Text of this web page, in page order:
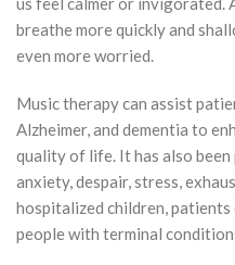
breathe more quickly and
even more worried.
Music therapy can assist
Alzheimer, and dementia to
quality of life. It has also
anxiety, despair, stress,
hospitalized children,
people with terminal